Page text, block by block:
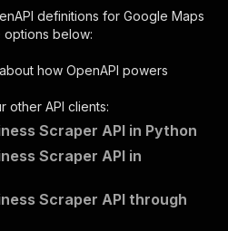
maps-scraper/
:
an Actor and
: {
definitions for Google Maps
options below:
how OpenAPI powers
other API clients:
Scraper API in Python
Scraper API in
Scraper API through